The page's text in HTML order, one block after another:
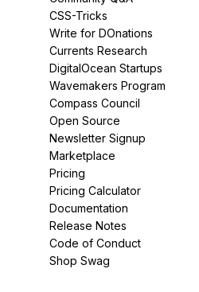
CSS-Tricks
Write for DOnations
Currents Research
DigitalOcean Startups
Wavemakers Program
Compass Council
Open Source
Newsletter Signup
Marketplace
Pricing
Pricing Calculator
Documentation
Release Notes
Code of Conduct
Shop Swag